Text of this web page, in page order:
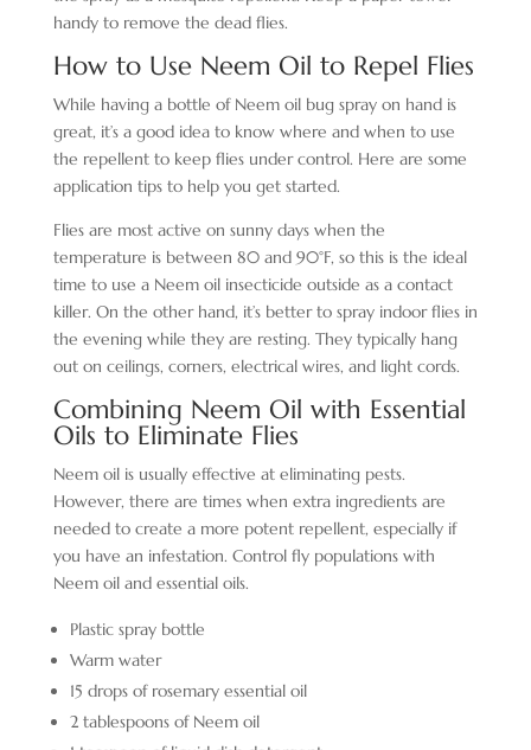
handy to remove the dead flies.
How to Use Neem Oil to Repel Flies
While having a bottle of Neem oil bug spray on hand is
great, it’s a good idea to know where and when to use
the repellent to keep flies under control. Here are some
application tips to help you get started.
Flies are most active on sunny days when the
temperature is between 80 and 90°F, so this is the ideal
time to use a Neem oil insecticide outside as a contact
killer. On the other hand, it’s better to spray indoor flies in
the evening while they are resting. They typically hang
out on ceilings, corners, electrical wires, and light cords.
Combining Neem Oil with Essential
Oils to Eliminate Flies
Neem oil is usually effective at eliminating pests.
However, there are times when extra ingredients are
needed to create a more potent repellent, especially if
you have an infestation. Control fly populations with
Neem oil and essential oils.
Plastic spray bottle
Warm water
15 drops of rosemary essential oil
2 tablespoons of Neem oil